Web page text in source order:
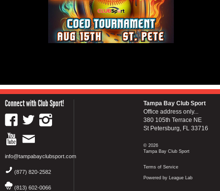
Connect with Club Sport!
info@tampabayclubsport.com
(877) 820-2582
(813) 602-0066
Tampa Bay Club Sport
Office address only...
380 105th Terrace NE
St Petersburg, FL 33716
© 2026
Tampa Bay Club Sport
Terms of Service
Powered by League Lab